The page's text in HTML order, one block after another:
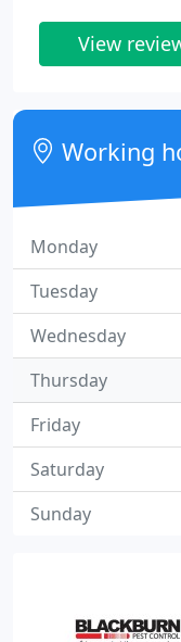
View
Working
Monday
Tuesday
Wednesday
Thursday
Friday
Saturday
Sunday